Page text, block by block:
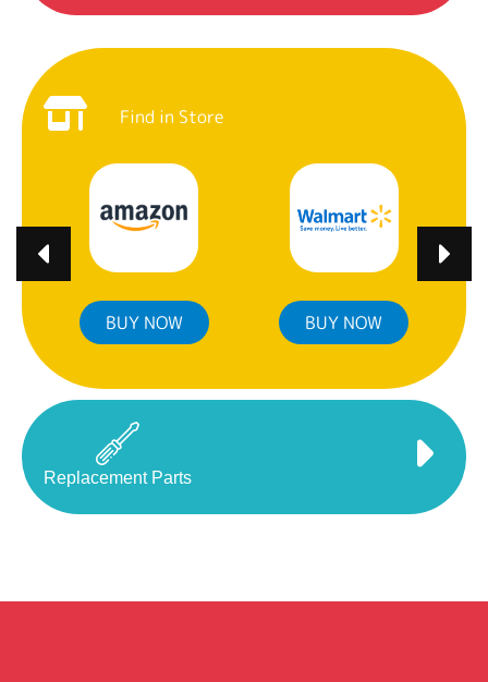
Find in Store
BUY NOW BUY NOW
Replacement Parts